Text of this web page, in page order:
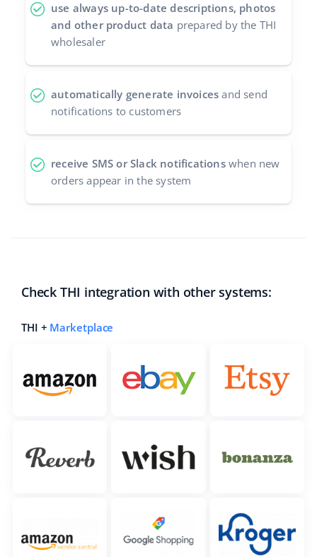
use always up-to-date descriptions, photos
and other product data prepared by the THI
wholesaler
automatically generate invoices and send
notifications to customers
receive SMS or Slack notificationswhen new
orders appear in the system
Check THI integration with other systems:
THI + Marketplace